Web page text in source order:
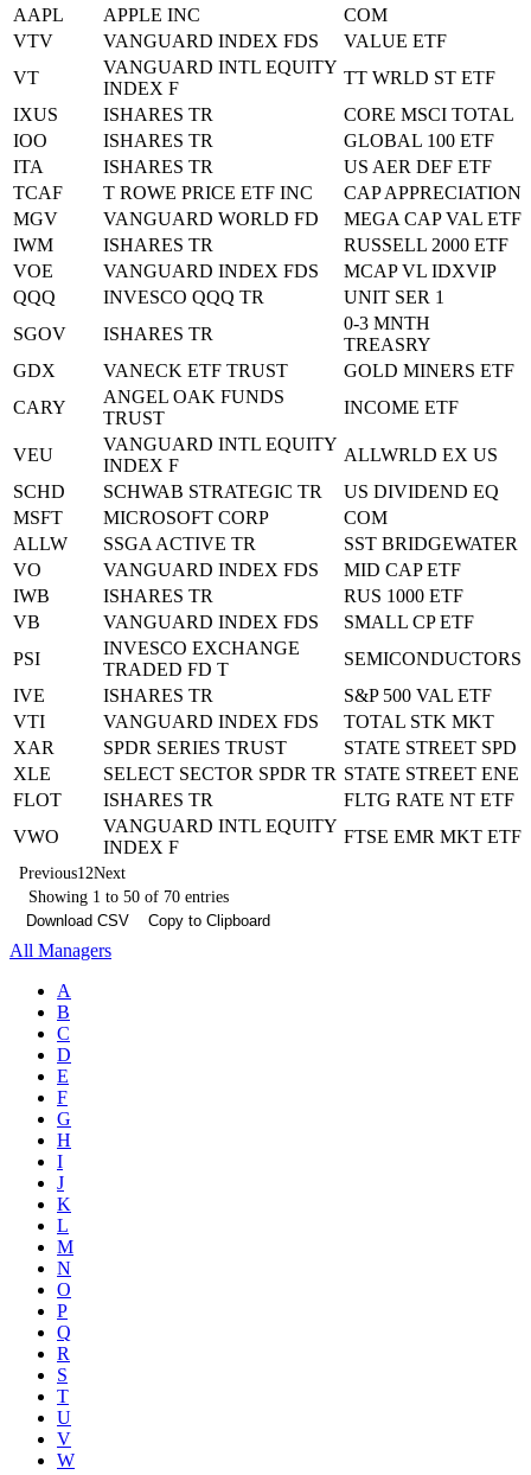
AAPL
APPLE INC COM
VTV
VANGUARD INDEX FDS VALUE ETF
VT
VANGUARD INTL EQUITY
INDEX F
TT WRLD ST ETF
IXUS
ISHARES TR CORE MSCI TOTAL
IOO
ISHARES TR GLOBAL 100 ETF
ITA
ISHARES TR US AER DEF ETF
TCAF
T ROWE PRICE ETF INC CAP APPRECIATION
MGV
VANGUARD WORLD FD MEGA CAP VAL ETF
IWM
ISHARES TR RUSSELL 2000 ETF
VOE
VANGUARD INDEX FDS MCAP VL IDXVIP
QQQ
INVESCO QQQ TR UNIT SER 1
SGOV
ISHARES TR
0-3 MNTH
TREASRY
GDX
VANECK ETF TRUST GOLD MINERS ETF
CARY
ANGEL OAK FUNDS
TRUST
INCOME ETF
VEU
VANGUARD INTL EQUITY
INDEX F
ALLWRLD EX US
SCHD
SCHWAB STRATEGIC TR US DIVIDEND EQ
MSFT
MICROSOFT CORP COM
ALLW
SSGA ACTIVE TR SST BRIDGEWATER
VO
VANGUARD INDEX FDS MID CAP ETF
IWB
ISHARES TR RUS 1000 ETF
VB
VANGUARD INDEX FDS SMALL CP ETF
PSI
INVESCO EXCHANGE
TRADED FD T
SEMICONDUCTORS
IVE
ISHARES TR S&P 500 VAL ETF
VTI
VANGUARD INDEX FDS TOTAL STK MKT
XAR
SPDR SERIES TRUST STATE STREET SPD
XLE
SELECT SECTOR SPDR TR STATE STREET ENE
FLOT
ISHARES TR FLTG RATE NT ETF
VWO
VANGUARD INTL EQUITY
INDEX F
FTSE EMR MKT ETF
Previous1 2Next
Showing 1 to 50 of 70 entries
Download CSV
Copy to Clipboard
All Managers
A
B
C
D
E
F
G
H
I
J
K
L
M
N
O
P
Q
R
S
T
U
V
W